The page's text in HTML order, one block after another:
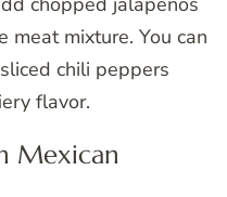
meat mixture. You can
chili peppers
flavor.
Mexican